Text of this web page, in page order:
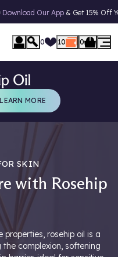
Our App & Get 15% Off Your
0 10 0
LEARN MORE
SKIN
with Rosehip
rosehip oil is a
complexion, softening